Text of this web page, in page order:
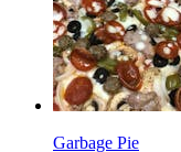
Garbage Pie